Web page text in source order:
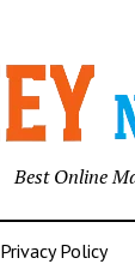
Best Online
Privacy Policy